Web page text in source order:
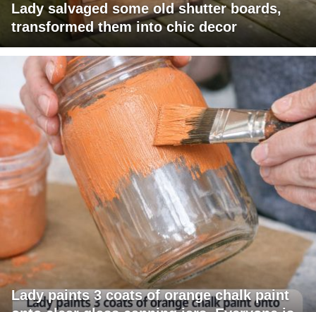
Lady salvaged some old shutter boards,
transformed them into chic decor
Lady paints 3 coats of orange chalk paint